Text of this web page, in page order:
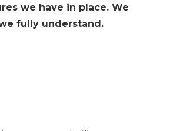
we have in place. We
fully understand.